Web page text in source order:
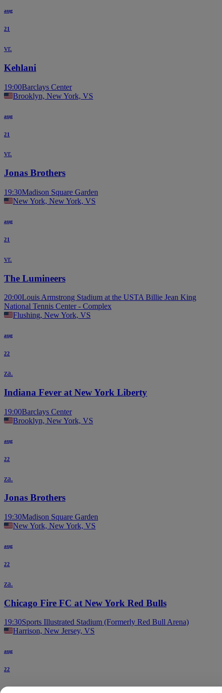
aug
21
vr.
Kehlani
19:00Barclays Center
Brooklyn, New York, VS
aug
21
vr.
Jonas Brothers
19:30Madison Square Garden
New York, New York, VS
aug
21
vr.
The Lumineers
20:00Louis Armstrong Stadium at the USTA Billie Jean King
National Tennis Center - Complex
Flushing, New York, VS
aug
22
za.
Indiana Fever at New York Liberty
19:00Barclays Center
Brooklyn, New York, VS
aug
22
za.
Jonas Brothers
19:30Madison Square Garden
New York, New York, VS
aug
22
za.
Chicago Fire FC at New York Red Bulls
19:30Sports Illustrated Stadium (Formerly Red Bull Arena)
Harrison, New Jersey, VS
aug
22
za.